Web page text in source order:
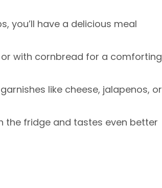
you’ll have a delicious meal
or with cornbread for a comforting
like cheese, jalapenos, or
the fridge and tastes even better